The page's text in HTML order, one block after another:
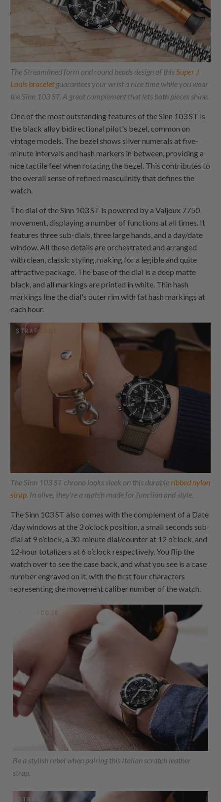
The Streamlined form and round beads design of this Super J
Louis braceletguarantees your wrist a nice time while you wear
the Sinn 103 ST. A great complement that lets both pieces shine.
One of the most outstanding features of the Sinn 103 ST is
the black alloy bidirectional pilot's bezel, common on
vintage models. The bezel shows silver numerals at five-
minute intervals and hash markers in between, providing a
nice tactile feel when rotating the bezel. This contributes to
the overall sense of refined masculinity that defines the
watch.
The dial of the Sinn 103 ST is powered by a Valjoux 7750
movement, displaying a number of functions at all times. It
features three sub-dials, three large hands, and a day/date
window. All these details are orchestrated and arranged
with clean, classic styling, making for a legible and quite
attractive package. The base of the dial is a deep matte
black, and all markings are printed in white. Thin hash
markings line the dial's outer rim with fat hash markings at
each hour.
The Sinn 103 ST chrono looks sleek on this durable ribbed nylon
strap . In olive, they're a match made for function and style.
The Sinn 103 ST also comes with the complement of a Date
/day windows at the 3 o’clock position, a small seconds sub
dial at 9 o’clock, a 30-minute dial/counter at 12 o’clock, and
12-hour totalizers at 6 o’clock respectively. You flip the
watch over to see the case back, and what you see is a case
number engraved on it, with the first four characters
representing the movement caliber number of the watch.
Be a stylish rebel when pairing this Italian scratch leather
strap.